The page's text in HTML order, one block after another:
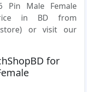
Pin Male Female
in BD from
store) or visit our
for